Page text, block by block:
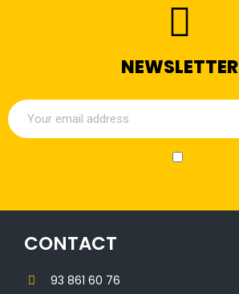
NEWSLETTER
CONTACT
93 861 60 76